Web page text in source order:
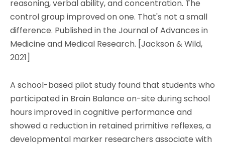
reasoning, verbal ability, and concentration. The
control group improved on one. That's not a small
difference. Published in the Journal of Advances in
Medicine and Medical Research. [Jackson & Wild,
2021]
A school-based pilot study found that students who
participated in Brain Balance on-site during school
hours improved in cognitive performance and
showed a reduction in retained primitive reflexes, a
developmental marker researchers associate with